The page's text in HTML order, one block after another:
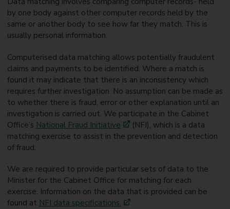
by one body against other computer records held by the
same or another body to see how far they match. This is
usually personal information.
Computerised data matching allows potentially fraudulent
claims and payments to be identified. Where a match is
found it may indicate that there is an inconsistency which
requires further investigation. No assumption can be made as
to whether there is fraud, error or other explanation until an
investigation is carried out. We participate in the Cabinet
Office’s National Fraud Initiative
(NFI), which is a data
matching exercise to assist in the prevention and detection
of fraud.
We are required to provide particular sets of data to the
Minister for the Cabinet Office for matching for each
exercise. Information on the data that is provided can be
found at NFI data specifications.